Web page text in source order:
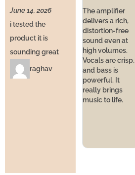
June 14, 2026
i tested the
product it is
sounding great
raghav
The amplifier
delivers a rich,
distortion-free
sound even at
high volumes.
Vocals are crisp,
and bass is
powerful. It
really brings
music to life.